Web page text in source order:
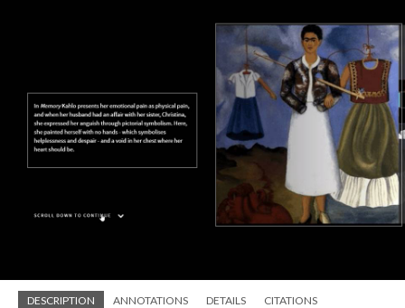
DESCRIPTION ANNOTATIONS DETAILS
CITATIONS